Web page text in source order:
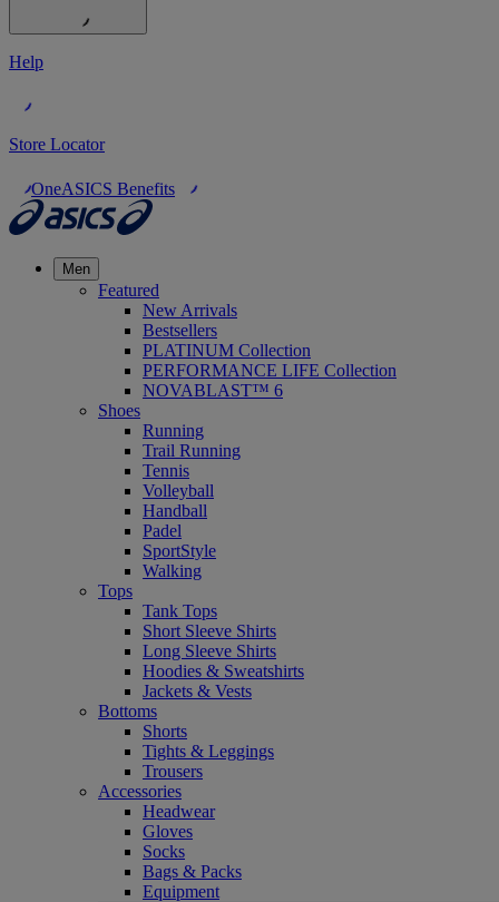
Help
Store Locator
OneASICS Benefits
Men
Featured
New Arrivals
Bestsellers
PLATINUM Collection
PERFORMANCE LIFE Collection
NOVABLAST™ 6
Shoes
Running
Trail Running
Tennis
Volleyball
Handball
Padel
SportStyle
Walking
Tops
Tank Tops
Short Sleeve Shirts
Long Sleeve Shirts
Hoodies & Sweatshirts
Jackets & Vests
Bottoms
Shorts
Tights & Leggings
Trousers
Accessories
Headwear
Gloves
Socks
Bags & Packs
Equipment